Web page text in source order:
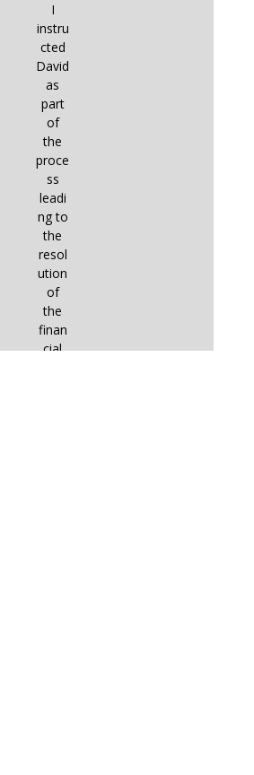
I
instru
cted
David
as
part
of
the
proce
ss
leadi
ng to
the
resol
ution
of
the
finan
cial